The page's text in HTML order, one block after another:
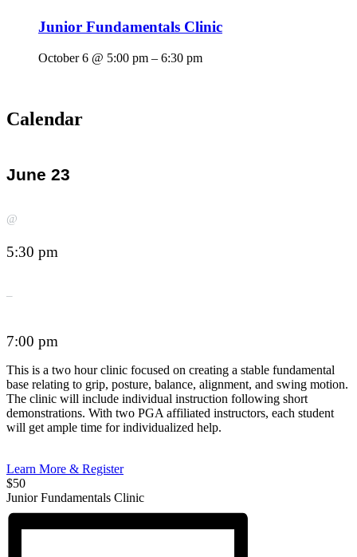
Junior Fundamentals Clinic
October 6 @ 5:00 pm – 6:30 pm
Calendar
June 23
@
5:30 pm
–
7:00 pm
This is a two hour clinic focused on creating a stable fundamental
base relating to grip, posture, balance, alignment, and swing motion.
The clinic will include individual instruction following short
demonstrations. With two PGA affiliated instructors, each student
will get ample time for individualized help.
Learn More & Register
$50
Junior Fundamentals Clinic